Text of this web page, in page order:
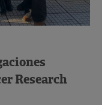
Research